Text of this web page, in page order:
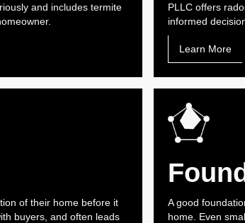
and includes termite
PLLC offers
informed
Learn More
of their home before it
buyers, and often leads
A good
home. Even